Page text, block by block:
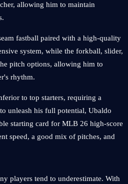
allowing him to maintain
fastball paired with a high-quality
system, while the forkball, slider,
pitch options, allowing him to
rhythm.
to top starters, requiring a
unleash his full potential, Ubaldo
starting card for MLB 26 high-score
speed, a good mix of pitches, and
players tend to underestimate. With